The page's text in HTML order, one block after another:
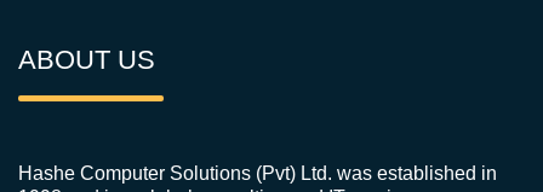
ABOUT US
Hashe Computer Solutions (Pvt) Ltd. was established in